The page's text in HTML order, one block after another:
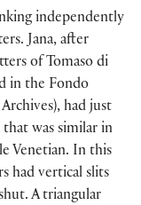
independently
Jana, after
of Tomaso di
in the Fondo
had just
was similar in
Venetian. In this
had vertical slits
A triangular